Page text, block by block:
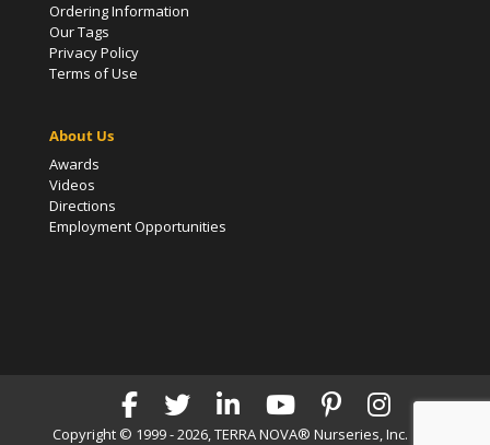
Ordering Information
Our Tags
Privacy Policy
Terms of Use
About Us
Awards
Videos
Directions
Employment Opportunities
Copyright © 1999 - 2026, TERRA NOVA® Nurseries, Inc. | All